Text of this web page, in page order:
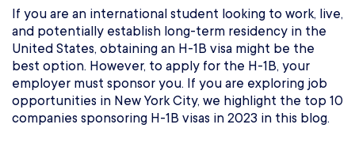
If you are an international student looking to work, live,
and potentially establish long-term residency in the
United States, obtaining an H-1B visa might be the
best option. However, to apply for the H-1B, your
employer must sponsor you. If you are exploring job
opportunities in New York City, we highlight the top 10
companies sponsoring H-1B visas in 2023 in this blog.